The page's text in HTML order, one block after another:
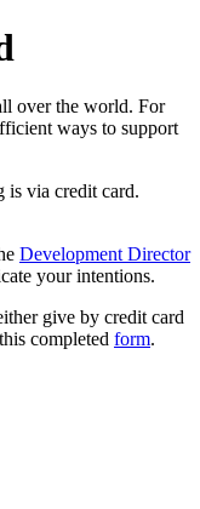
over the world. For
ways to support
is via credit card.
Development Director
your intentions.
give by credit card
completed form.